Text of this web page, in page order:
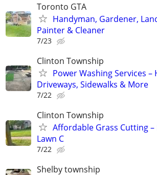
Toronto GTA
Handyman, Gardener,
Painter & Cleaner
7/23
Clinton Township
Power Washing Services –
Driveways, Sidewalks & More
7/22
Clinton Township
Affordable Grass Cutting –
Lawn C
7/22
Shelby township